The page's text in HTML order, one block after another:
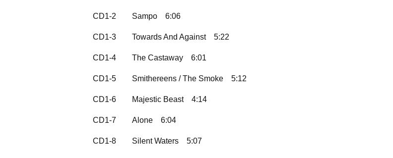
CD1-2 Sampo 6:06
CD1-3 Towards And Against 5:22
CD1-4 The Castaway 6:01
CD1-5 Smithereens / The Smoke 5:12
CD1-6 Majestic Beast 4:14
CD1-7 Alone 6:04
CD1-8 Silent Waters 5:07